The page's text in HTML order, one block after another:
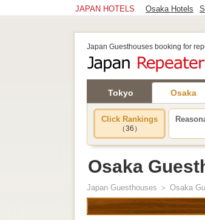
Japan Guesthouses booking for
Tokyo Osaka
Click Rankings
（36）
Osaka
Japan Guesthouses ＞ Osaka
JAPAN HOTELS Osaka Hotels